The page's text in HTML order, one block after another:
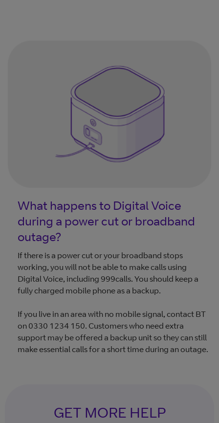
What happens to Digital Voice
during a power cut or broadband
outage?
If there is a power cut or your broadband stops
working, you will not be able to make calls using
Digital Voice, including 999calls. You should keep a
fully charged mobile phone as a backup.
If you live in an area with no mobile signal, contact BT
on 0330 1234 150. Customers who need extra
support may be offered a backup unit so they can still
make essential calls for a short time during an outage.
GET MORE HELP